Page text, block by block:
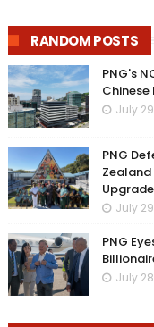
RANDOM POSTS
PNG's
July
PNG
Zealand
July
PNG
July